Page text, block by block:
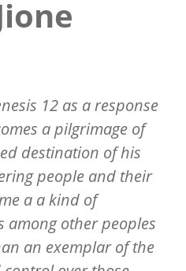
12 as a response
a pilgrimage of
destination of his
people and their
a a kind of
among other peoples
an exemplar of the